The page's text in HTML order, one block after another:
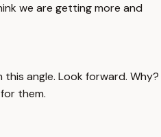
we are getting more and
angle. Look forward. Why?
them.